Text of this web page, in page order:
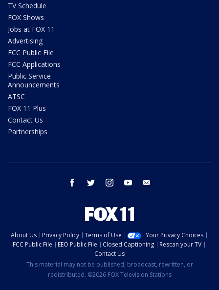
TV Schedule
FOX Shows
Jobs at FOX 11
Advertising
FCC Public File
FCC Applications
Public Service
Announcements
ATSC
FOX 11 Plus
Contact Us
Partnerships
facebook twitter instagram youtube
About Us Privacy Policy Terms of Use
Your Privacy Choices
FCC Public File
EEO Public File Closed Captioning
Rescan your TV
Contact Us
This material may not be published, broadcast, rewritten, or
redistributed. ©2026 FOX Television Stations